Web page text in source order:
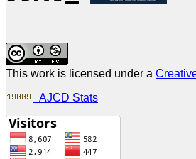
This work is licensed under a
AJCD Stats